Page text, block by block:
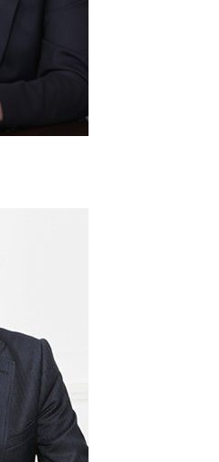
as ‘standout’ and ‘very high
at the ‘forefront of Forsters’
Natasha was elected to be
working with leaseholders,
through the Courts and
acted for the leaseholders in
against the Tate Gallery in
as Fearn and others
of the Tate Gallery